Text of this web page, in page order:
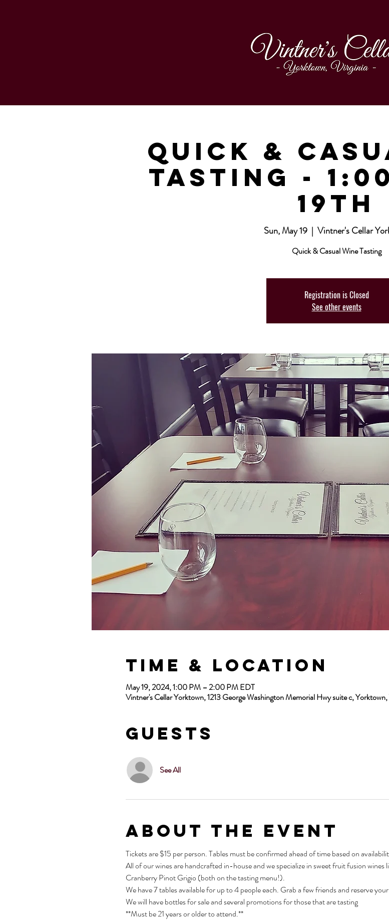
Quick &
Tasting -
19th
Sun, May 19
  |
Vintner's Cellar
Quick & Casual Wine Tasting
Registration is Closed
See other events
Time & Location
May 19, 2024, 1:00 PM – 2:00 PM EDT
Vintner's Cellar Yorktown, 1213 George Washington Memorial Hwy suite c,
Guests
See All
About the Event
Tickets are $15 per person. Tables must be confirmed ahead of time based on
All of our wines are handcrafted in-house and we specialize in sweet fruit fusion
Cranberry Pinot Grigio (both on the tasting menu!).
We have 7 tables available for up to 4 people each. Grab a few friends and reserve
We will have bottles for sale and several promotions for those that are tasting
**Must be 21 years or older to attend.**